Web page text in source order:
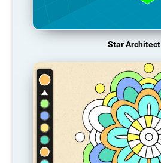
Star Architect